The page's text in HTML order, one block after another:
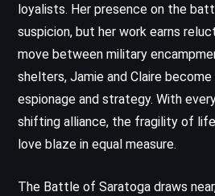
loyalists. Her presence on the
suspicion, but her work earns
move between military
shelters, Jamie and Claire
espionage and strategy. With
shifting alliance, the fragility of
love blaze in equal measure.
The Battle of Saratoga draws